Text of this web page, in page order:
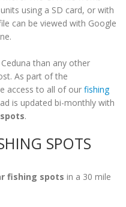
using a SD card, or with
can be viewed with Google
than any other
As part of the
access to all of our fishing
is updated bi-monthly with
.
SPOTS
fishing spots in a 30 mile